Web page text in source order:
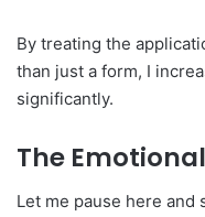
By treating the
than just a form, I
significantly.
The
Let me pause here and